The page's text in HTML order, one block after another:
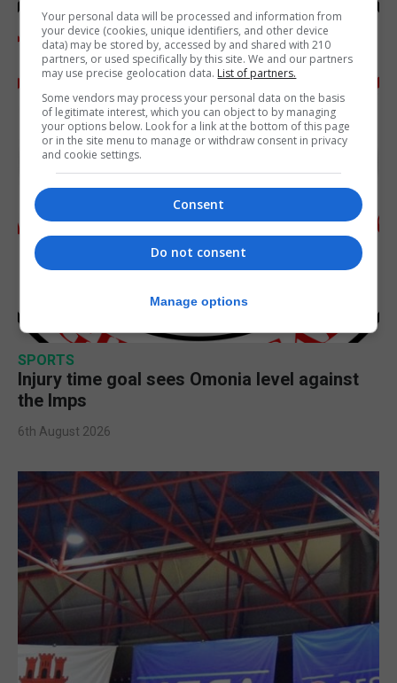
SPORTS
Injury time goal sees Omonia level against
the Imps
6th August 2026
Your personal data will be processed and information from
your device (cookies, unique identifiers, and other device
data) may be stored by, accessed by and shared with 210
partners, or used specifically by this site. We and our partners
may use precise geolocation data. List of partners.
Some vendors may process your personal data on the basis
of legitimate interest, which you can object to by managing
your options below. Look for a link at the bottom of this page
or in the site menu to manage or withdraw consent in privacy
and cookie settings.
Consent
Do not consent
Manage options